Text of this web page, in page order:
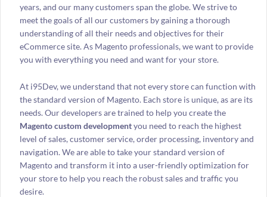
years, and our many customers span the globe. We strive to
meet the goals of all our customers by gaining a thorough
understanding of all their needs and objectives for their
eCommerce site. As Magento professionals, we want to provide
you with everything you need and want for your store.
At i95Dev, we understand that not every store can function with
the standard version of Magento. Each store is unique, as are its
needs. Our developers are trained to help you create the
Magento custom developmentyou need to reach the highest
level of sales, customer service, order processing, inventory and
navigation. We are able to take your standard version of
Magento and transform it into a user-friendly optimization for
your store to help you reach the robust sales and traffic you
desire.